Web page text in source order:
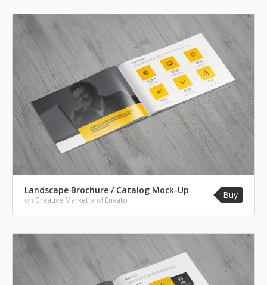
Landscape Brochure / Catalog Mock-Up
on Creative Market and Envato Buy